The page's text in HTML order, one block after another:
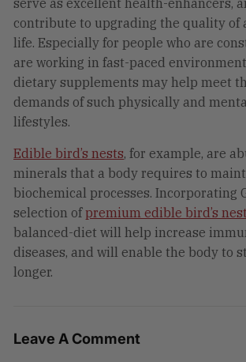
serve as excellent health-enhancers,
contribute to upgrading the quality of
life. Especially for people who are
are working in fast-paced
dietary supplements may help meet
demands of such physically and
lifestyles.
Edible bird’s nests, for example, are
minerals that a body requires to
biochemical processes. Incorporating
selection ofpremium edible bird’s
balanced-diet will help increase
diseases, and will enable the body to
longer.
Leave A Comment